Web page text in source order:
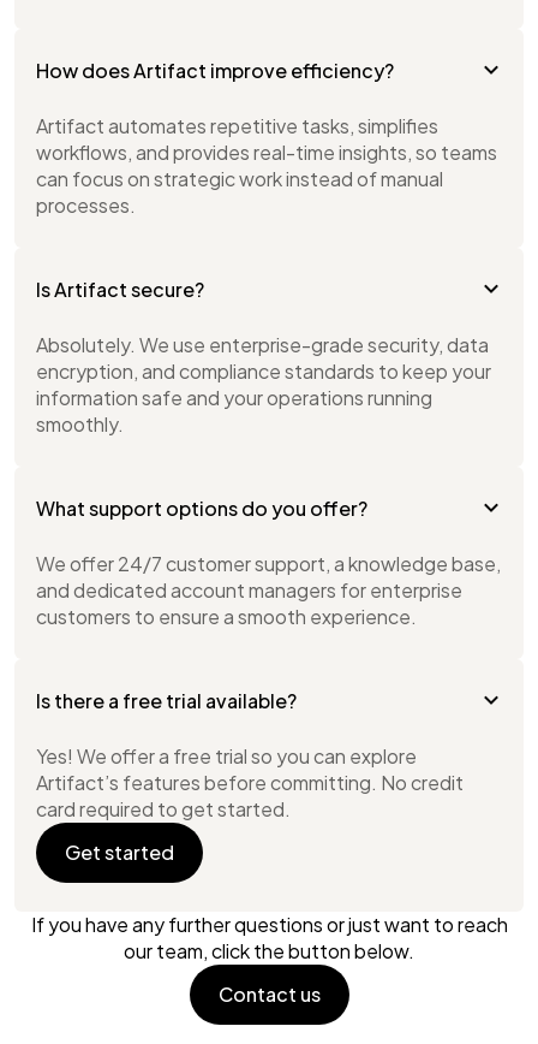
How does Artifact improve efficiency?
Artifact automates repetitive tasks, simplifies
workflows, and provides real-time insights, so teams
can focus on strategic work instead of manual
processes.
Is Artifact secure?
Absolutely. We use enterprise-grade security, data
encryption, and compliance standards to keep your
information safe and your operations running
smoothly.
What support options do you offer?
We offer 24/7 customer support, a knowledge base,
and dedicated account managers for enterprise
customers to ensure a smooth experience.
Is there a free trial available?
Yes! We offer a free trial so you can explore
Artifact’s features before committing. No credit
card required to get started.
Get started
Get started
If you have any further questions or just want to reach
our team, click the button below.
Contact us
Contact us